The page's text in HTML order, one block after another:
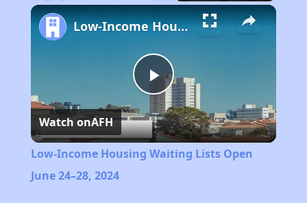
Play
Video
Low-Income Housing Waiting Lists Open June 24–28, 2024
Watch onAFH
Low-Income Housing Waiting Lists Open
June 24–28, 2024